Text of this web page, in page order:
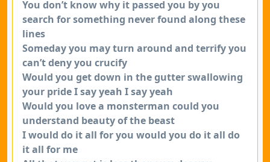
You don’t know why it passed you by you
search for something never found along these
lines
Someday you may turn around and terrify you
can’t deny you crucify
Would you get down in the gutter swallowing
your pride I say yeah I say yeah
Would you love a monsterman could you
understand beauty of the beast
I would do it all for you would you do it all do
it all for me